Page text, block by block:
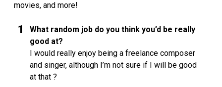
movies, and more!
What random job do you think you’d be really
good at?
I would really enjoy being a freelance composer
and singer, although I’m not sure if I will be good
at that ?